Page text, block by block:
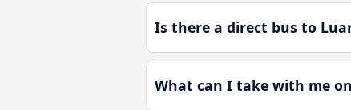
Is there a direct bus to
What can I take with me